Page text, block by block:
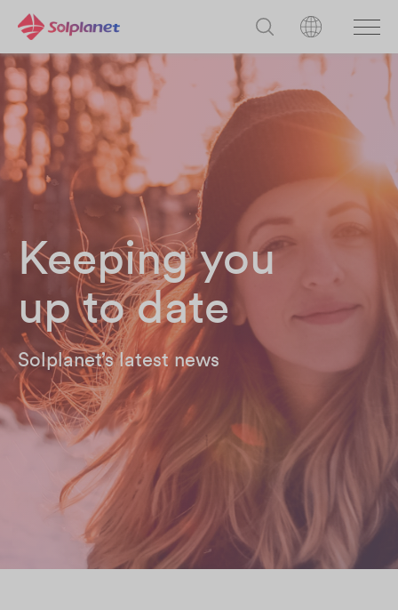
Keeping you
up to date
Solplanet’s latest news